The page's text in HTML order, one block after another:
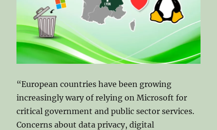
and
Google
Docs?
“European countries have been growing
increasingly wary of relying on Microsoft for
critical government and public sector services.
Concerns about data privacy, digital